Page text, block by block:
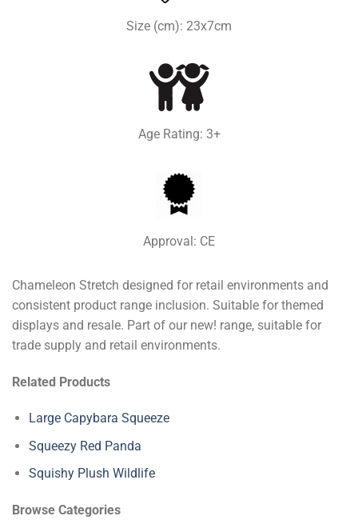
Size (cm): 23x7cm
Age Rating: 3+
Approval: CE
Chameleon Stretch designed for retail environments and
consistent product range inclusion. Suitable for themed
displays and resale. Part of our new! range, suitable for
trade supply and retail environments.
Related Products
Large Capybara Squeeze
Squeezy Red Panda
Squishy Plush Wildlife
Browse Categories